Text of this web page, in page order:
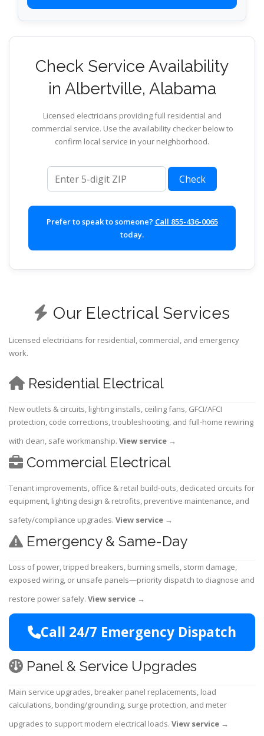
Check Service Availability
in Albertville, Alabama
Licensed electricians providing full residential and
commercial service. Use the availability checker below to
confirm local service in your neighborhood.
ZIP code
Check
Prefer to speak to someone? Call 855-436-0065
today.
Our Electrical Services
Licensed electricians for residential, commercial, and emergency
work.
Residential Electrical
New outlets & circuits, lighting installs, ceiling fans, GFCI/AFCI
protection, code corrections, troubleshooting, and full-home rewiring
with clean, safe workmanship. View service →
Commercial Electrical
Tenant improvements, office & retail build-outs, dedicated circuits for
equipment, lighting design & retrofits, preventive maintenance, and
safety/compliance upgrades. View service →
Emergency & Same-Day
Loss of power, tripped breakers, burning smells, storm damage,
exposed wiring, or unsafe panels—priority dispatch to diagnose and
restore power safely. View service →
Call 24/7 Emergency Dispatch
Panel & Service Upgrades
Main service upgrades, breaker panel replacements, load
calculations, bonding/grounding, surge protection, and meter
upgrades to support modern electrical loads. View service →